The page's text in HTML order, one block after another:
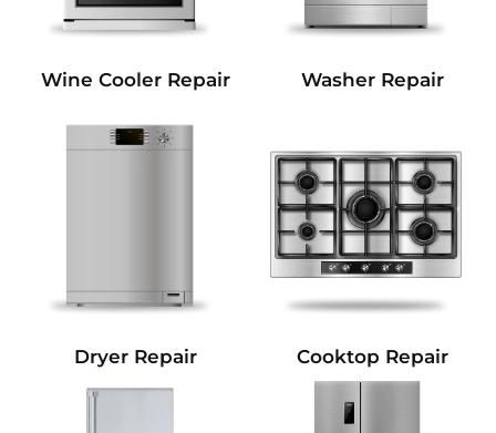
Wine Cooler Repair Washer Repair
Dryer Repair Cooktop Repair